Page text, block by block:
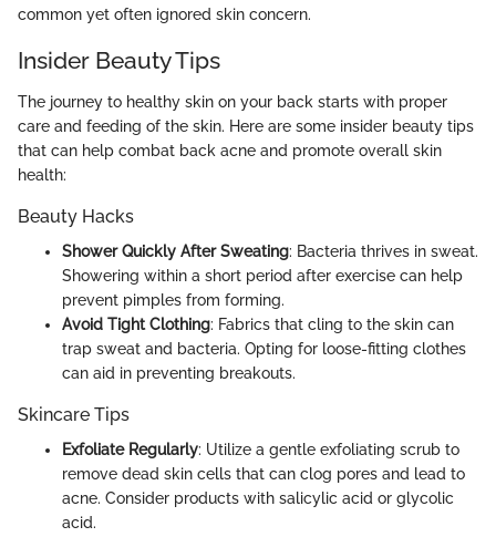
common yet often ignored skin concern.
Insider Beauty Tips
The journey to healthy skin on your back starts with proper
care and feeding of the skin. Here are some insider beauty tips
that can help combat back acne and promote overall skin
health:
Beauty Hacks
Shower Quickly After Sweating: Bacteria thrives in sweat.
Showering within a short period after exercise can help
prevent pimples from forming.
Avoid Tight Clothing: Fabrics that cling to the skin can
trap sweat and bacteria. Opting for loose-fitting clothes
can aid in preventing breakouts.
Skincare Tips
Exfoliate Regularly: Utilize a gentle exfoliating scrub to
remove dead skin cells that can clog pores and lead to
acne. Consider products with salicylic acid or glycolic
acid.